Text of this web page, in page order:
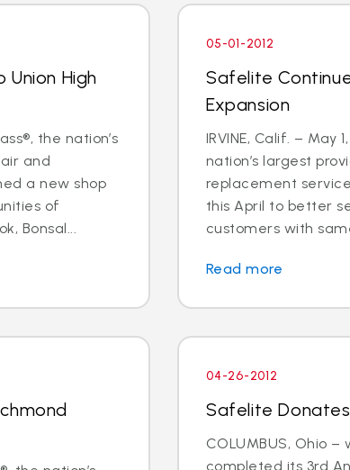
High
the nation’s
and
a new shop
of
Bonsal...
05-01-2012
Safelite
Expansion
IRVINE, Calif. – May
nation’s largest
replacement
this April to better
customers with
Read more
04-26-2012
Safelite
COLUMBUS, Ohio
completed its 3rd